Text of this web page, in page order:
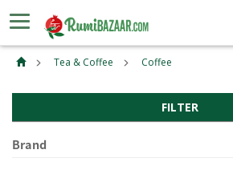
Tea & Coffee Coffee
FILTER
Brand